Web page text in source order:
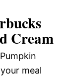
Cream
meal